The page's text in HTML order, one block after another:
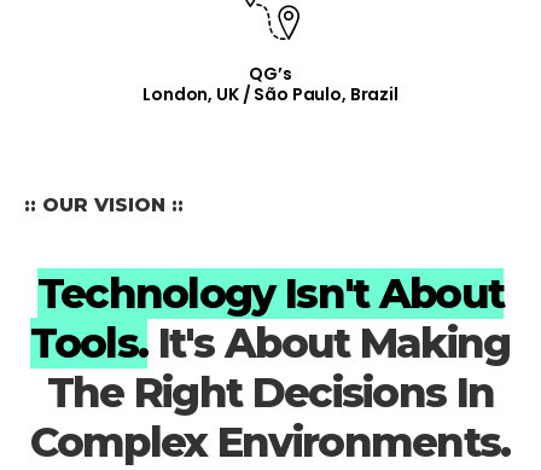
QG’s
London, UK / São Paulo, Brazil
:: OUR VISION ::
Technology Isn't About
Tools.It's About Making
The Right Decisions In
Complex Environments.